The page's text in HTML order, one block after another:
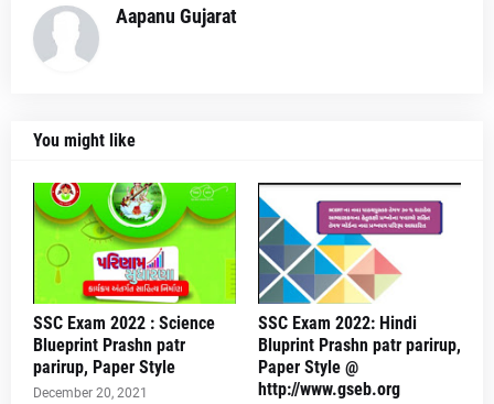
Aapanu Gujarat
You might like
SSC Exam 2022 : Science
Blueprint Prashn patr
parirup, Paper Style
December 20, 2021
SSC Exam 2022: Hindi
Bluprint Prashn patr parirup,
Paper Style @
http://www.gseb.org